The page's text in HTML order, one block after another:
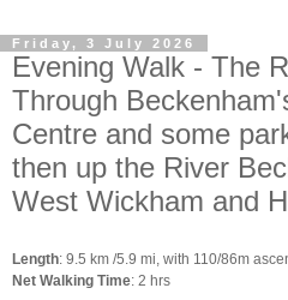
Friday, 3 July 2026
Evening Walk - The
Through
Centre and some
then up the River
West Wickham and
Length: 9.5 km /5.9 mi, with 110/86m
Net Walking Time: 2 hrs